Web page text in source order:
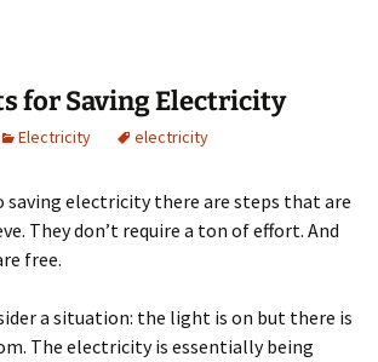
for Saving Electricity
Electricity electricity
saving electricity there are steps that are
They don’t require a ton of effort. And
free.
a situation: the light is on but there is
The electricity is essentially being